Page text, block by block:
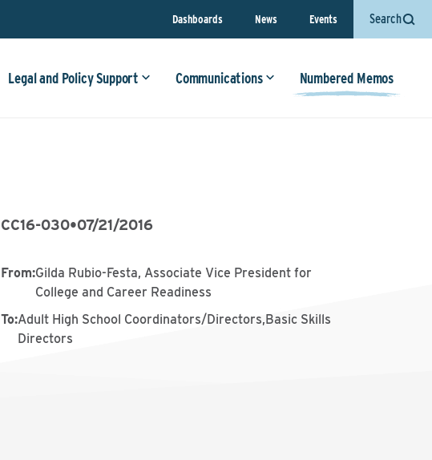
Dashboards News Events Search
Legal and Policy Support Communications Numbered Memos
CC16-030•07/21/2016
From:Gilda Rubio-Festa, Associate Vice President for
College and Career Readiness
To:Adult High School Coordinators/Directors,Basic Skills
Directors